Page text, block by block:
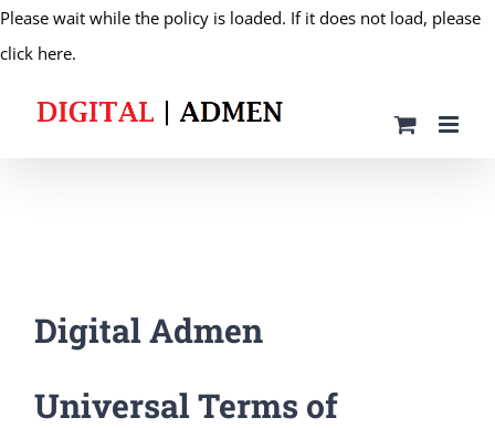
Please wait while the policy is loaded. If it does not load, please
click here.
content
Digital Admen
Universal Terms of